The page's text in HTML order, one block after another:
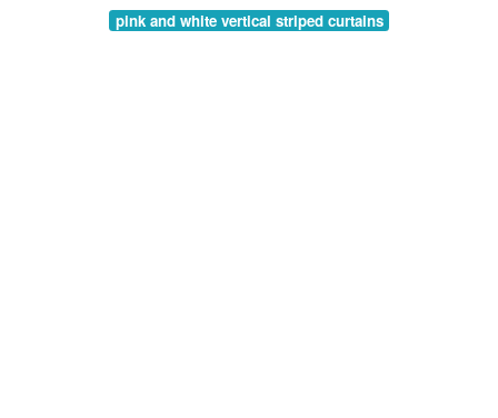
pink and white vertical striped curtains